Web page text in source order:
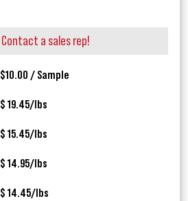
Contact a sales rep!
$10.00 / Sample
$ 19.45/lbs
$ 15.45/lbs
$ 14.95/lbs
$ 14.45/lbs